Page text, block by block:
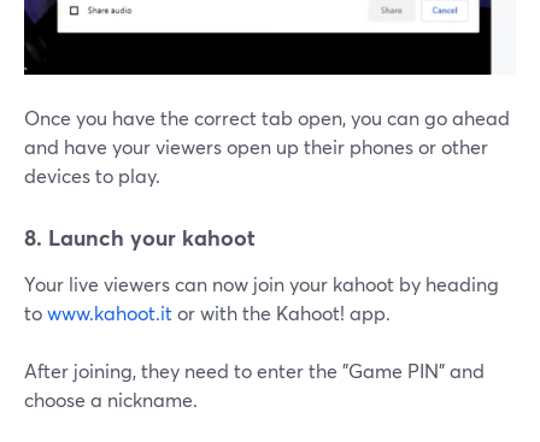
Once you have the correct tab open, you can go ahead
and have your viewers open up their phones or other
devices to play.
8. Launch your kahoot
Your live viewers can now join your kahoot by heading
towww.kahoot.itor with the Kahoot! app.
After joining, they need to enter the "Game PIN" and
choose a nickname.